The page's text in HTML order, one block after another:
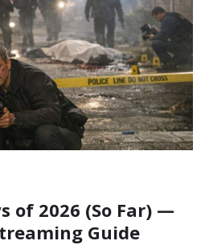
of 2026 (So Far) —
Guide